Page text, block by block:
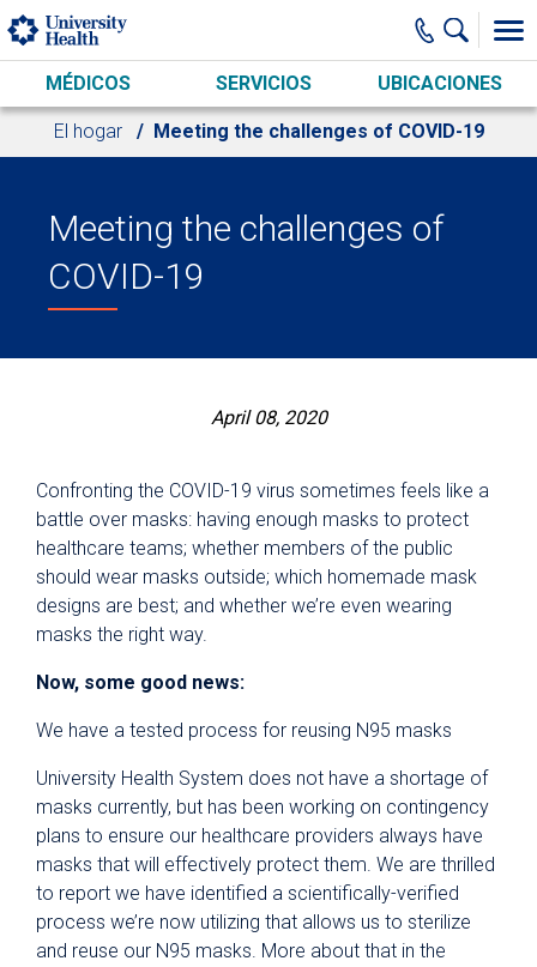
Skip to main content
MÉDICOS SERVICIOS UBICACIONES
El hogar Meeting the challenges of COVID-19
Meeting the challenges of
COVID-19
April 08, 2020
Confronting the COVID-19 virus sometimes feels like a
battle over masks: having enough masks to protect
healthcare teams; whether members of the public
should wear masks outside; which homemade mask
designs are best; and whether we’re even wearing
masks the right way.
Now, some good news:
We have a tested process for reusing N95 masks
University Health System does not have a shortage of
masks currently, but has been working on contingency
plans to ensure our healthcare providers always have
masks that will effectively protect them. We are thrilled
to report we have identified a scientifically-verified
process we’re now utilizing that allows us to sterilize
and reuse our N95 masks. More about that in the